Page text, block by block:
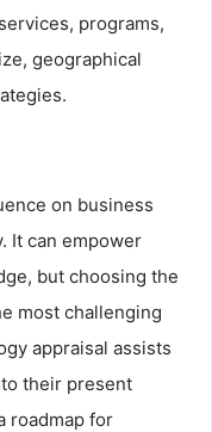
programs,
geographical
on business
It can empower
but choosing the
most challenging
appraisal assists
their present
roadmap for